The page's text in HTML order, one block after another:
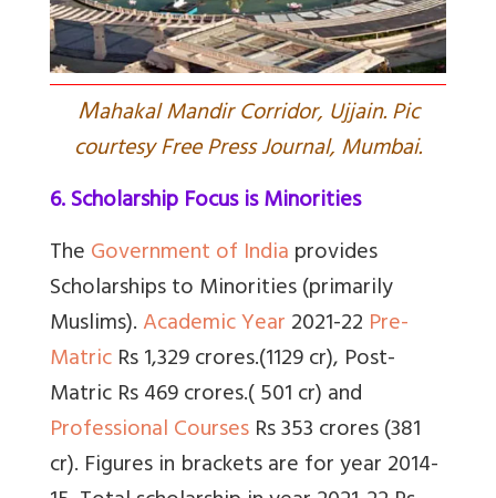
Mahakal Mandir Corridor, Ujjain. Pic
courtesy Free Press Journal, Mumbai.
6. Scholarship Focus is Minorities
TheGovernment of Indiaprovides
Scholarships to Minorities(primarily
Muslims).Academic Year2021-22 Pre-
MatricRs 1,329 crores.(1129 cr), Post-
MatricRs 469 crores.( 501 cr) and
Professional CoursesRs 353 crores (381
cr). Figures in brackets are for year 2014-